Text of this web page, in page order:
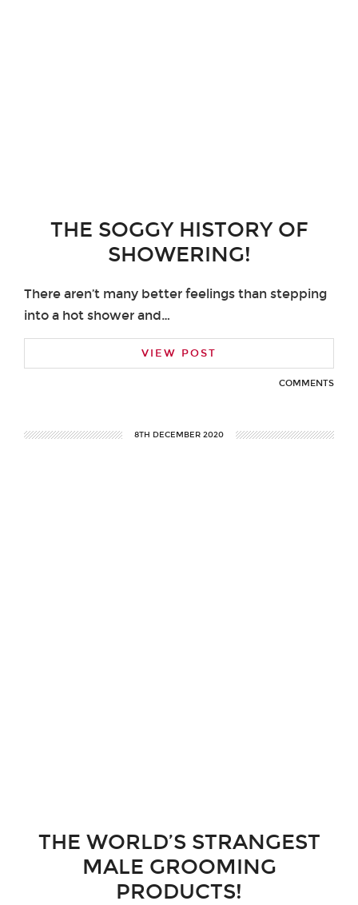
THE SOGGY HISTORY OF
SHOWERING!
There aren’t many better feelings than stepping
into a hot shower and…
VIEW POST
COMMENTS
8TH DECEMBER 2020
THE WORLD’S STRANGEST
MALE GROOMING
PRODUCTS!